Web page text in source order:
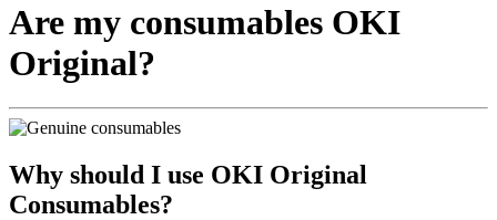
Are my consumables OKI
Original?
Why should I use OKI Original
Consumables?